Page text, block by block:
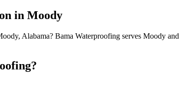
in Moody
Alabama? Bama Waterproofing serves Moody